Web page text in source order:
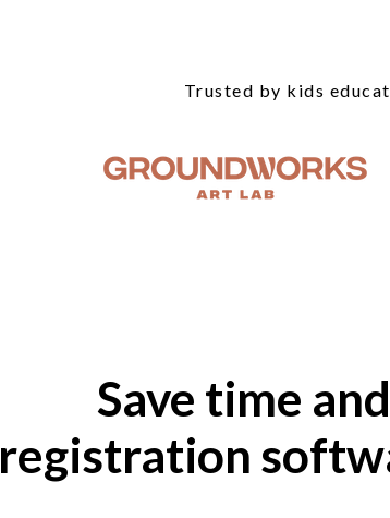
Trusted by kids
Save time
registration